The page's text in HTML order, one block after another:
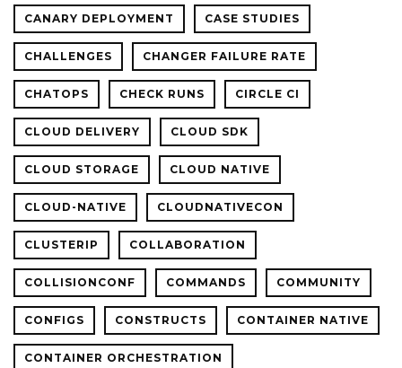
CANARY DEPLOYMENT CASE STUDIES
CHALLENGES CHANGER FAILURE RATE
CHATOPS CHECK RUNS CIRCLE CI
CLOUD DELIVERY CLOUD SDK
CLOUD STORAGE CLOUD NATIVE
CLOUD-NATIVE CLOUDNATIVECON
CLUSTERIP COLLABORATION
COLLISIONCONF COMMANDS COMMUNITY
CONFIGS CONSTRUCTS CONTAINER NATIVE
CONTAINER ORCHESTRATION